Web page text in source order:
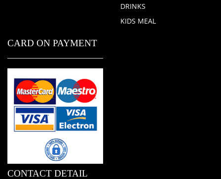
DRINKS
KIDS MEAL
CARD ON PAYMENT
CONTACT DETAIL